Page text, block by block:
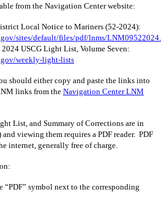
from the Navigation Center website:
Local Notice to Mariners (52-2024):
sites/default/files/pdf/lnms/
USCG Light List, Volume Seven:
weekly-light-lists
should either copy and paste the links into
links from the Navigation Center LNM
List, and Summary of Corrections are in
viewing them requires a PDF reader. PDF
internet, generally free of charge.
“PDF” symbol next to the corresponding